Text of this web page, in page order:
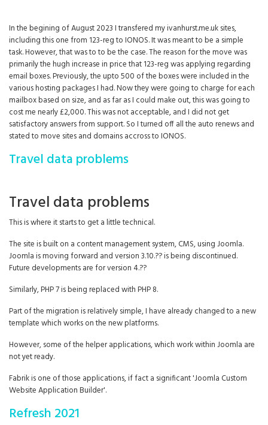
In the begining of August 2023 I transfered my ivanhurst.me.uk sites,
including this one from 123-reg to IONOS. It was meant to be a simple
task. However, that was to to be the case. The reason for the move was
primarily the hugh increase in price that 123-reg was applying regarding
email boxes. Previously, the upto 500 of the boxes were included in the
various hosting packages I had. Now they were going to charge for each
mailbox based on size, and as far as I could make out, this was going to
cost me nearly £2,000. This was not acceptable, and I did not get
satisfactory answers from support. So I turned off all the auto renews and
stated to move sites and domains accross to IONOS.
Travel data problems
Travel data problems
This is where it starts to get a little technical.
The site is built on a content management system, CMS, using Joomla.
Joomla is moving forward and version 3.10.?? is being discontinued.
Future developments are for version 4.??
Similarly, PHP 7 is being replaced with PHP 8.
Part of the migration is relatively simple, I have already changed to a new
template which works on the new platforms.
However, some of the helper applications, which work within Joomla are
not yet ready.
Fabrik is one of those applications, if fact a significant 'Joomla Custom
Website Application Builder'.
Refresh 2021